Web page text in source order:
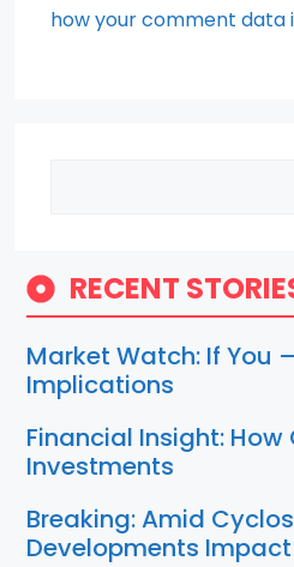
how your comment data
RECENT
Market Watch: If You
Implications
Financial Insight:
Investments
Breaking: Amid
Developments Impact